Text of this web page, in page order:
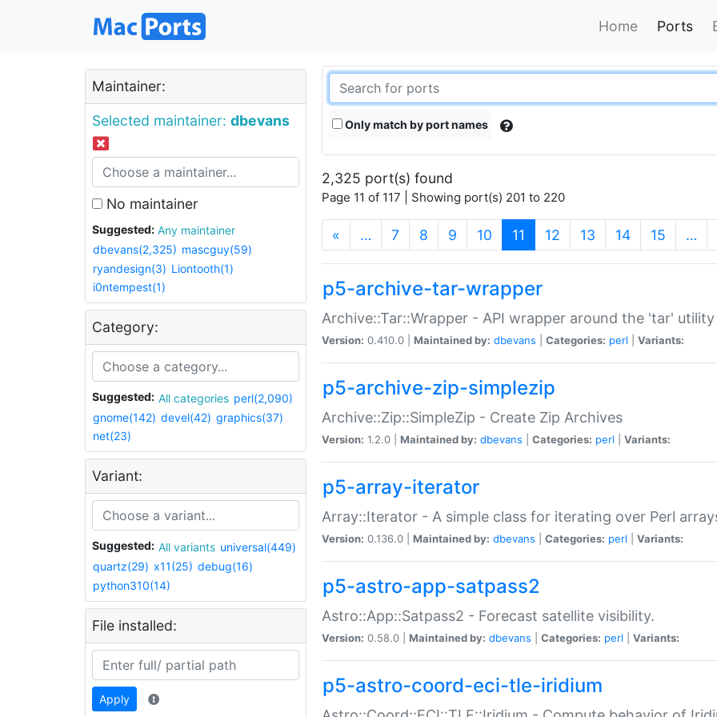
Home Ports
Maintainer:
Selected maintainer: dbevans
No maintainer
Suggested:
Any maintainer
dbevans(2,325) mascguy(59)
ryandesign(3) Liontooth(1)
i0ntempest(1)
Category:
Suggested: All categories perl(2,090)
gnome(142) devel(42) graphics(37)
net(23)
Variant:
Suggested: All variants universal(449)
quartz(29) x11(25) debug(16)
python310(14)
File installed:
Apply
Only match by port names
2,325 port(s) found
Page 11 of 117 | Showing port(s) 201 to 220
« … 7 8 9 10 11 (current)
12 13 14 15 …
p5-archive-tar-wrapper
Archive::Tar::Wrapper - API wrapper around the 'tar' utility
Version: 0.410.0 | Maintained by: dbevans Categories: perl Variants:
p5-archive-zip-simplezip
Archive::Zip::SimpleZip - Create Zip Archives
Version: 1.2.0 | Maintained by: dbevans Categories: perl Variants:
p5-array-iterator
Array::Iterator - A simple class for iterating over Perl
Version: 0.136.0 | Maintained by: dbevans Categories: perl Variants:
p5-astro-app-satpass2
Astro::App::Satpass2 - Forecast satellite visibility.
Version: 0.58.0 | Maintained by: dbevans Categories: perl Variants:
p5-astro-coord-eci-tle-iridium